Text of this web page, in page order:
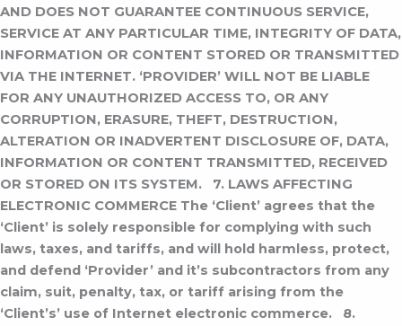
AND DOES NOT GUARANTEE CONTINUOUS SERVICE,
SERVICE AT ANY PARTICULAR TIME, INTEGRITY OF DATA,
INFORMATION OR CONTENT STORED OR TRANSMITTED
VIA THE INTERNET. ‘PROVIDER’ WILL NOT BE LIABLE
FOR ANY UNAUTHORIZED ACCESS TO, OR ANY
CORRUPTION, ERASURE, THEFT, DESTRUCTION,
ALTERATION OR INADVERTENT DISCLOSURE OF, DATA,
INFORMATION OR CONTENT TRANSMITTED, RECEIVED
OR STORED ON ITS SYSTEM.
7. LAWS AFFECTING
ELECTRONIC COMMERCE The ‘Client’ agrees that the
‘Client’ is solely responsible for complying with such
laws, taxes, and tariffs, and will hold harmless, protect,
and defend ‘Provider’ and it’s subcontractors from any
claim, suit, penalty, tax, or tariff arising from the
‘Client’s’ use of Internet electronic commerce.
8.